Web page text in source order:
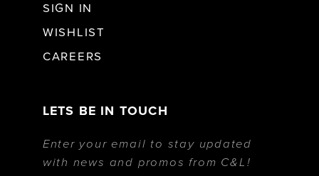
SIGN IN
WISHLIST
CAREERS
LETS BE IN TOUCH
Enter your email to stay updated
with news and promos from C&L!